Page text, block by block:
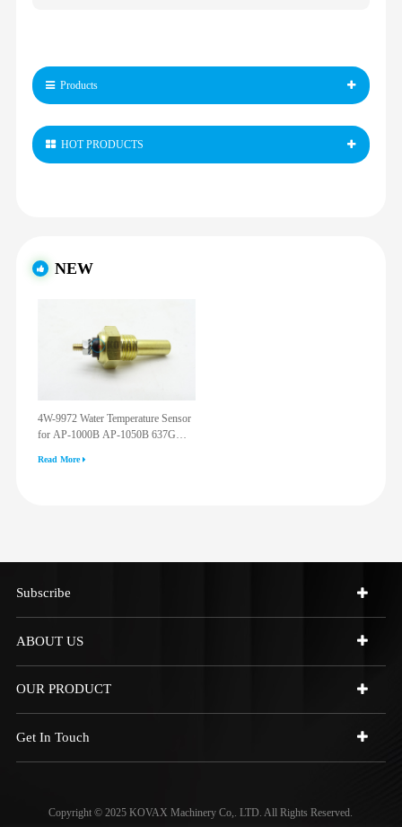
Products
HOT PRODUCTS
NEW
4W-9972 Water Temperature Sensor
for AP-1000B AP-1050B 637G
973C 4W9972
Read More
Subscribe
ABOUT US
OUR PRODUCT
Get In Touch
Copyright © 2025 KOVAX Machinery Co,. LTD. All Rights Reserved.